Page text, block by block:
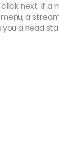
next. If
a
a head